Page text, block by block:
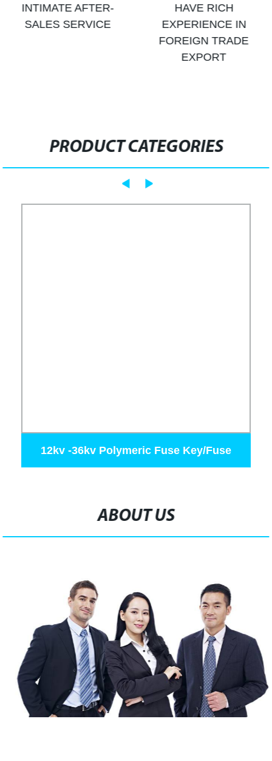
INTIMATE AFTER-
SALES SERVICE
HAVE RICH
EXPERIENCE IN
FOREIGN TRADE
EXPORT
PRODUCT CATEGORIES
12kv -36kv Polymeric Fuse Key/Fuse
ABOUT US